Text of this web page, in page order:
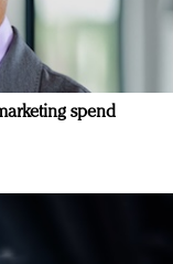
spend